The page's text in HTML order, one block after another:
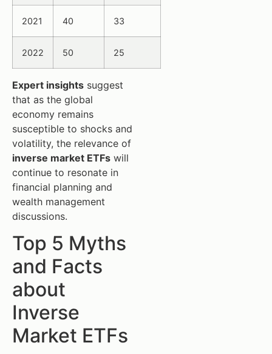
2021 40 33
2022 50 25
Expert insights suggest
that as the global
economy remains
susceptible to shocks and
volatility, the relevance of
inverse market ETFs will
continue to resonate in
financial planning and
wealth management
discussions.
Top 5 Myths
and Facts
about
Inverse
Market ETFs